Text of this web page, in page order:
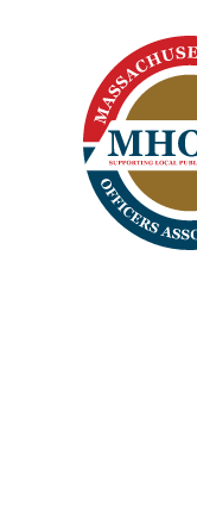
Home
Apparel
Headwear
Login
Register